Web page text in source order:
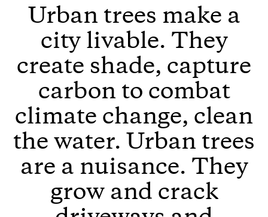
Urban trees make a
city livable. They
create shade, capture
carbon to combat
climate change, clean
the water. Urban trees
are a nuisance. They
grow and crack